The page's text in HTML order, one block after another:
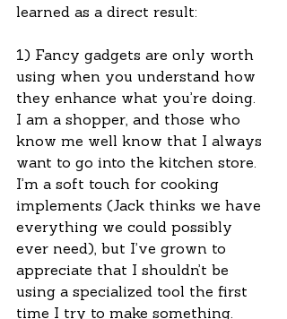
learned as a direct result:
1) Fancy gadgets are only worth
using when you understand how
they enhance what you’re doing.
I am a shopper, and those who
know me well know that I always
want to go into the kitchen store.
I’m a soft touch for cooking
implements (Jack thinks we have
everything we could possibly
ever need), but I’ve grown to
appreciate that I shouldn’t be
using a specialized tool the first
time I try to make something.